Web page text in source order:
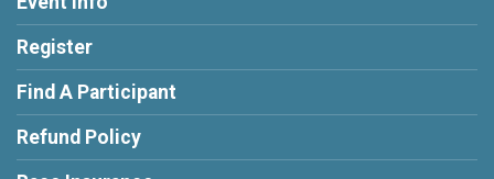
Register
Find A Participant
Refund Policy